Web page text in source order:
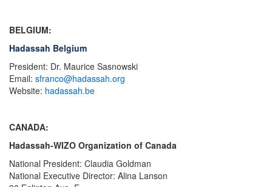
BELGIUM:
Hadassah Belgium
President: Dr. Maurice Sasnowski
Email: sfranco@hadassah.org
Website: hadassah.be
CANADA:
Hadassah-WIZO Organization of Canada
National President: Claudia Goldman
National Executive Director: Alina Lanson